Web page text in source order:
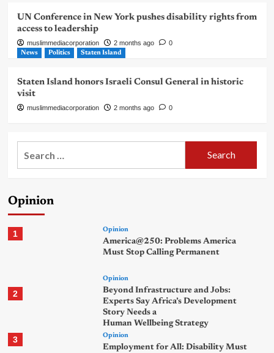
UN Conference in New York pushes disability rights from
access to leadership
muslimmediacorporation 2 months ago 0
News Politics Staten Island
Staten Island honors Israeli Consul General in historic
visit
muslimmediacorporation 2 months ago 0
Opinion
1 Opinion
America@250: Problems America
Must Stop Calling Permanent
2
Opinion
Beyond Infrastructure and Jobs:
Experts Say Africa’s Development
Story Needs a
Human Wellbeing Strategy
3 Opinion
Employment for All: Disability Must